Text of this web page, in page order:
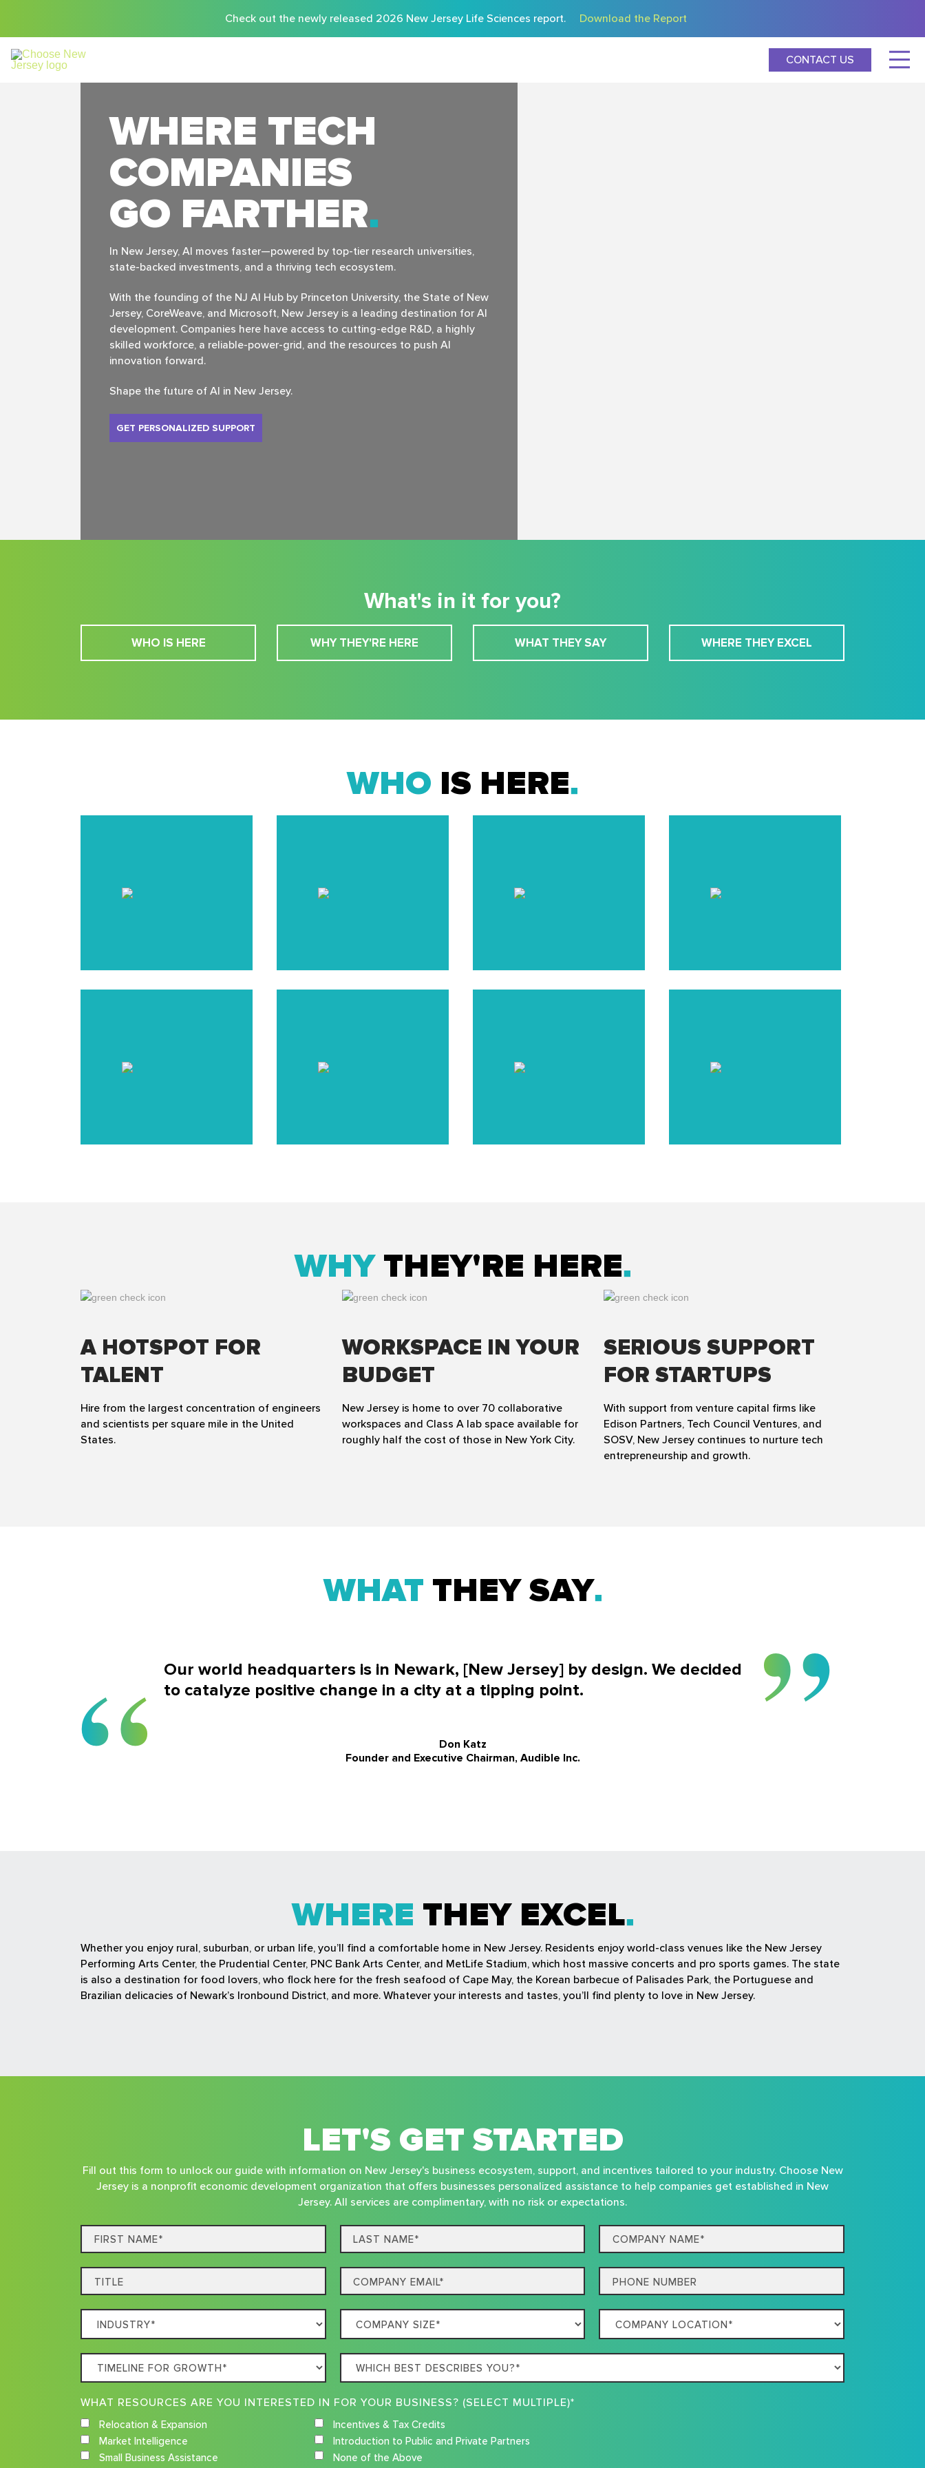
Check out the newly released 2026 New Jersey Life Sciences report. Download the Report
CONTACT US
WHERE TECH
COMPANIES
GO FARTHER
In New Jersey, Al moves faster—powered by top-tier research universities,
state-backed investments, and a thriving tech ecosystem.
With the founding of the NJ Al Hub by Princeton University, the State of New
Jersey, CoreWeave, and Microsoft, New Jersey is a leading destination for Al
development. Companies here have access to cutting-edge R&D, a highly
skilled workforce, a reliable-power-grid, and the resources to push Al
innovation forward.
Shape the future of Al in New Jersey.
GET PERSONALIZED SUPPORT
What's in it for you?
WHO IS HERE WHY THEY'RE HERE WHAT THEY SAY WHERE THEY EXCEL
WHO IS HERE
WHYTHEY'RE HERE
A HOTSPOT FOR
TALENT
Hire from the largest concentration of engineers
and scientists per square mile in the United
States.
WORKSPACE IN YOUR
BUDGET
New Jersey is home to over 70 collaborative
workspaces and Class A lab space available for
roughly half the cost of those in New York City.
SERIOUS SUPPORT
FOR STARTUPS
With support from venture capital firms like
Edison Partners, Tech Council Ventures, and
SOSV, New Jersey continues to nurture tech
entrepreneurship and growth.
WHAT THEY SAY
Our world headquarters is in Newark, [New Jersey] by design. We decided
to catalyze positive change in a city at a tipping point.
Don Katz
Founder and Executive Chairman, Audible Inc.
WHERE THEY EXCEL
Whether you enjoy rural, suburban, or urban life, you’ll find a comfortable home in New Jersey. Residents enjoy world-class venues like the New Jersey
Performing Arts Center, the Prudential Center, PNC Bank Arts Center, and MetLife Stadium, which host massive concerts and pro sports games. The state
is also a destination for food lovers, who flock here for the fresh seafood of Cape May, the Korean barbecue of Palisades Park, the Portuguese and
Brazilian delicacies of Newark’s Ironbound District, and more. Whatever your interests and tastes, you’ll find plenty to love in New Jersey.
LET'S GET STARTED
Fill out this form to unlock our guide with information on New Jersey's business ecosystem, support, and incentives tailored to your industry. Choose New
Jersey is a nonprofit economic development organization that offers businesses personalized assistance to help companies get established in New
Jersey. All services are complimentary, with no risk or expectations.
First
Name*
Last
name*
Company
Name*
Title
Email Phone
Which
Industry
Best
Describes
Business
Company
Size
Company
Location
Timeline
For
Growth
Which
best
describes
WHAT RESOURCES ARE YOU INTERESTED IN FOR YOUR BUSINESS? (SELECT MULTIPLE)*
Relocation & Expansion
Incentives & Tax Credits
Market Intelligence
Introduction to Public and Private Partners
Small Business Assistance
None of the Above